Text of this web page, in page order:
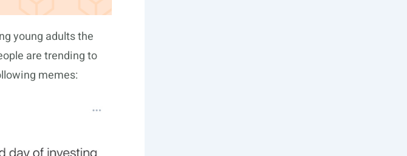
young adults the
are trending to
memes: